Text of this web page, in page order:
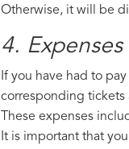
Otherwise, it will be
4.
If you have had to pay
corresponding tickets
These expenses
It is important that